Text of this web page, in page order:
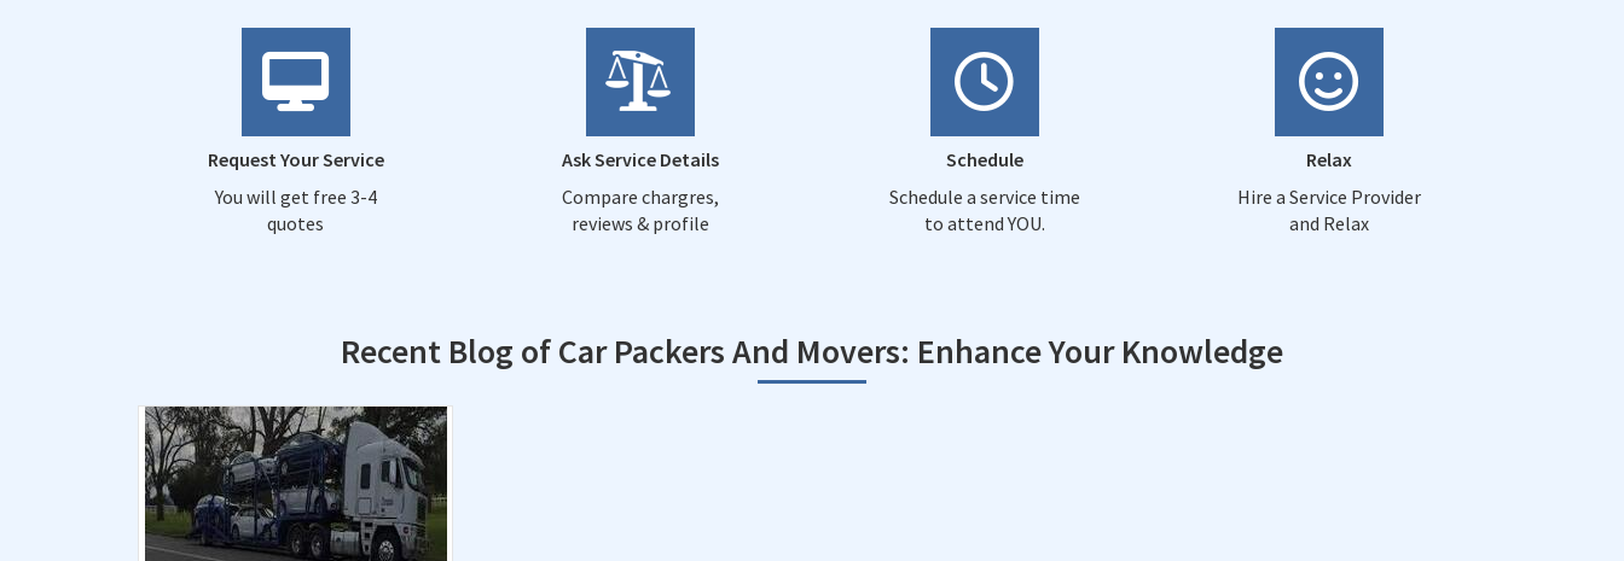
Request Your Service
You will get free 3-4
quotes
Ask Service Details
Compare chargres,
reviews & profile
Schedule
Schedule a service time
to attend YOU.
Relax
Hire a Service Provider
and Relax
Recent Blog of Car Packers And Movers: Enhance Your Knowledge